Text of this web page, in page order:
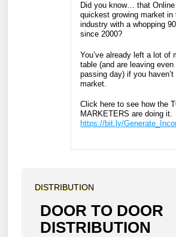
Did you know… that
quickest growing market in
industry with a whopping
since 2000?
You’ve already left a lot of
table (and are leaving
passing day) if you
market.
Click here to see how the
MARKETERS are doing it.
https://bit.ly/
DISTRIBUTION
DOOR TO DOOR
DISTRIBUTION